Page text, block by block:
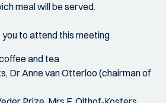
meal will be served.
to attend this meeting
and tea
Dr Anne van Otterloo (chairman of